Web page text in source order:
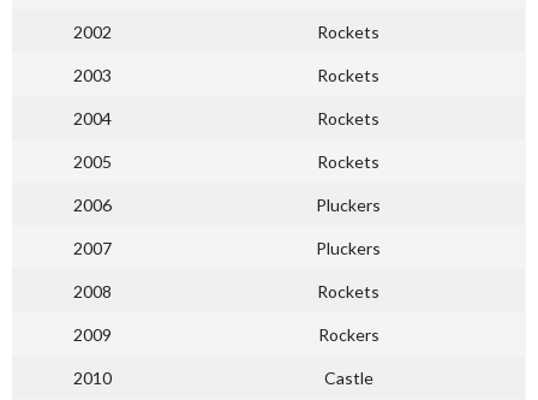
2002 Rockets
2003 Rockets
2004 Rockets
2005 Rockets
2006 Pluckers
2007 Pluckers
2008 Rockets
2009 Rockers
2010 Castle